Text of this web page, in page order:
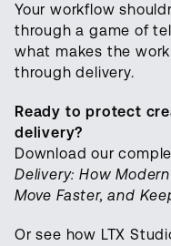
Your workflow
through a game of
what makes the
through delivery.
Ready to protect
delivery?
Download our
Delivery: How
Move Faster, and
Or see how LTX